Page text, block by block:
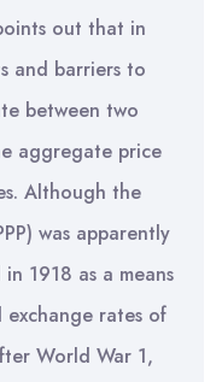
out that in
and barriers to
between two
aggregate price
Although the
was apparently
1918 as a means
rates of
World War 1,